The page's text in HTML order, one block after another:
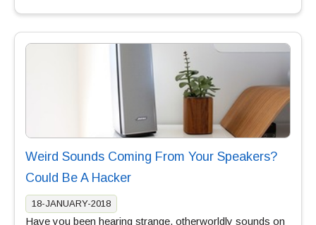
Weird Sounds Coming From Your Speakers?
Could Be A Hacker
18-JANUARY-2018
Have you been hearing strange, otherworldly sounds on